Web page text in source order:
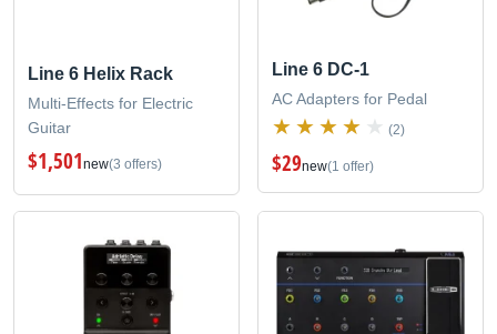
Line 6 Helix Rack
Multi-Effects for Electric
Guitar
$1,501new(3 offers)
Line 6 DC-1
AC Adapters for Pedal
(2)
$29new(1 offer)